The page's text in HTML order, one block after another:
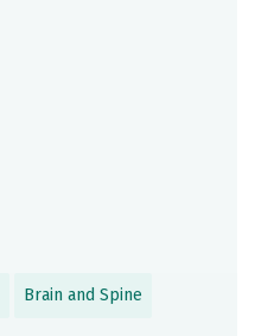
Brain and Spine